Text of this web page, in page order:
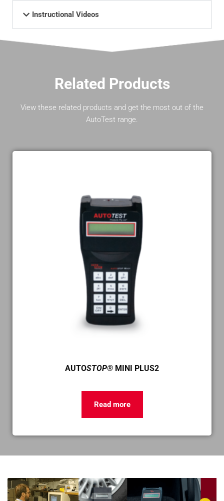
Instructional Videos
Related Products
View these related products and get the most out of the
AutoTest range.
AUTOSTOP® MINI PLUS2
Read more